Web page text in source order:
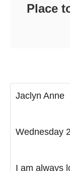
Place
Jaclyn Anne
Wednesday
I am always